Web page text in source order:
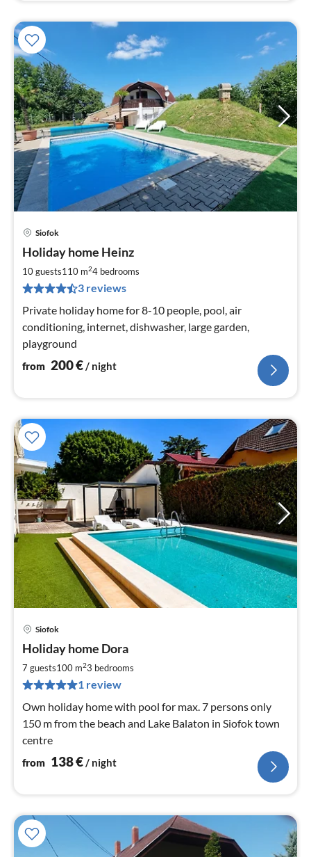
Siofok
Holiday home Heinz
10 guests110 m24 bedrooms
3 reviews
Private holiday home for 8-10 people, pool, air
conditioning, internet, dishwasher, large garden,
playground
from 200€/ night
Siofok
Holiday home Dora
7 guests100 m23 bedrooms
1 review
Own holiday home with pool for max. 7 persons only
150 m from the beach and Lake Balaton in Siofok town
centre
from 138€/ night